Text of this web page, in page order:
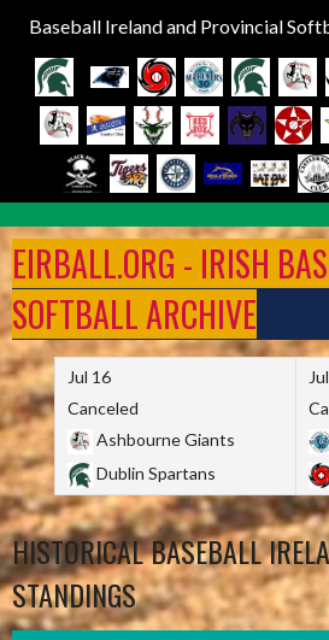
Baseball Ireland and Provincial
to
content
EIRBALL.ORG - IRISH
SOFTBALL ARCHIVE
Jul 16
Canceled
Ashbourne Giants
Dublin Spartans
HISTORICAL BASEBALL
STANDINGS